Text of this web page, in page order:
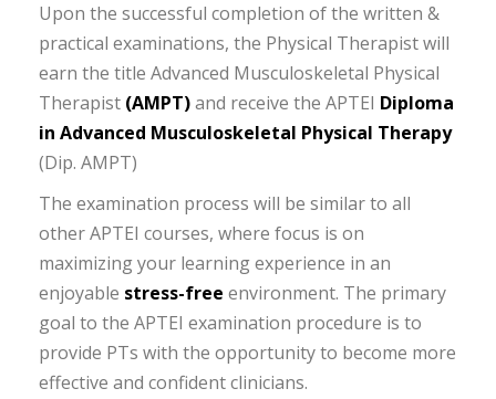
Upon the successful completion of the written &
practical examinations, the Physical Therapist will
earn the title Advanced Musculoskeletal Physical
Therapist (AMPT)and receive the APTEI Diploma
in Advanced Musculoskeletal Physical Therapy
(Dip. AMPT)
The examination process will be similar to all
other APTEI courses, where focus is on
maximizing your learning experience in an
enjoyable stress-free environment. The primary
goal to the APTEI examination procedure is to
provide PTs with the opportunity to become more
effective and confident clinicians.